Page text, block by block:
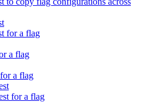
for a flag
a flag
a flag
for a flag